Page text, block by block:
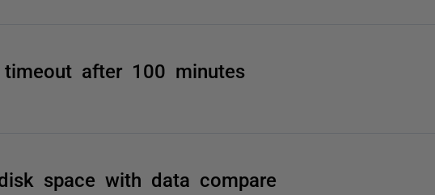
timeout after 100 minutes
space with data compare